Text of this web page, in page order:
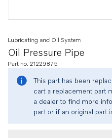
Oil Pressure Pipe
Lubricating and Oil System
Part no. 21229875
This part has been
cart a replacement part
a dealer to find more
part or if an original part